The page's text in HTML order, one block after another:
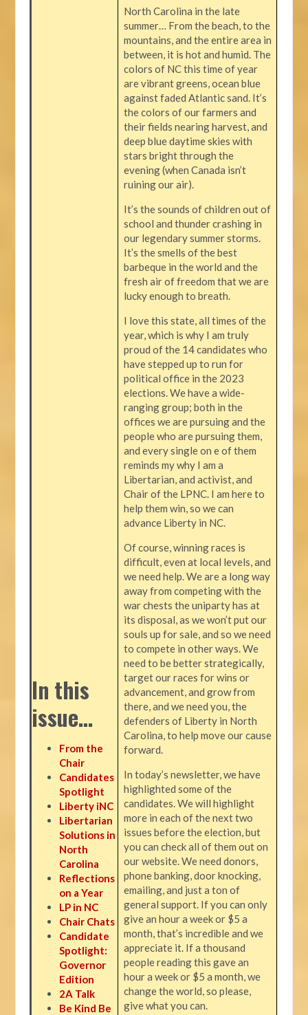
In this
issue…
From the
Chair
Candidates
Spotlight
Liberty iNC
Libertarian
Solutions in
North
Carolina
Reflections
on a Year
LP in NC
Chair Chats
Candidate
Spotlight:
Governor
Edition
2A Talk
Be Kind Be
North Carolina in the late
summer… From the beach, to the
mountains, and the entire area in
between, it is hot and humid. The
colors of NC this time of year
are vibrant greens, ocean blue
against faded Atlantic sand. It’s
the colors of our farmers and
their fields nearing harvest, and
deep blue daytime skies with
stars bright through the
evening (when Canada isn’t
ruining our air).
It’s the sounds of children out of
school and thunder crashing in
our legendary summer storms.
It’s the smells of the best
barbeque in the world and the
fresh air of freedom that we are
lucky enough to breath.
I love this state, all times of the
year, which is why I am truly
proud of the 14 candidates who
have stepped up to run for
political office in the 2023
elections. We have a wide-
ranging group; both in the
offices we are pursuing and the
people who are pursuing them,
and every single on e of them
reminds my why I am a
Libertarian, and activist, and
Chair of the LPNC. I am here to
help them win, so we can
advance Liberty in NC.
Of course, winning races is
difficult, even at local levels, and
we need help. We are a long way
away from competing with the
war chests the uniparty has at
its disposal, as we won’t put our
souls up for sale, and so we need
to compete in other ways. We
need to be better strategically,
target our races for wins or
advancement, and grow from
there, and we need you, the
defenders of Liberty in North
Carolina, to help move our cause
forward.
In today’s newsletter, we have
highlighted some of the
candidates. We will highlight
more in each of the next two
issues before the election, but
you can check all of them out on
our website. We need donors,
phone banking, door knocking,
emailing, and just a ton of
general support. If you can only
give an hour a week or $5 a
month, that’s incredible and we
appreciate it. If a thousand
people reading this gave an
hour a week or $5 a month, we
change the world, so please,
give what you can.